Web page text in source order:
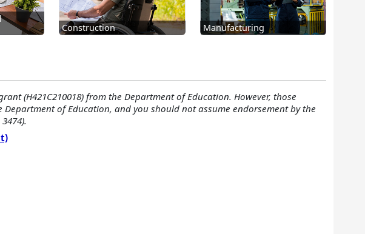
Construction Manufacturing
(H421C210018) from the Department of Education. However, those
of Education, and you should not assume endorsement by the